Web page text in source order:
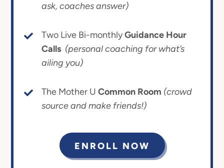
ask, coaches answer)
Two Live Bi-monthlyGuidance Hour
Calls (personal coaching for what’s
ailing you)
The Mother U Common Room (crowd
source and make friends!)
ENROLL NOW